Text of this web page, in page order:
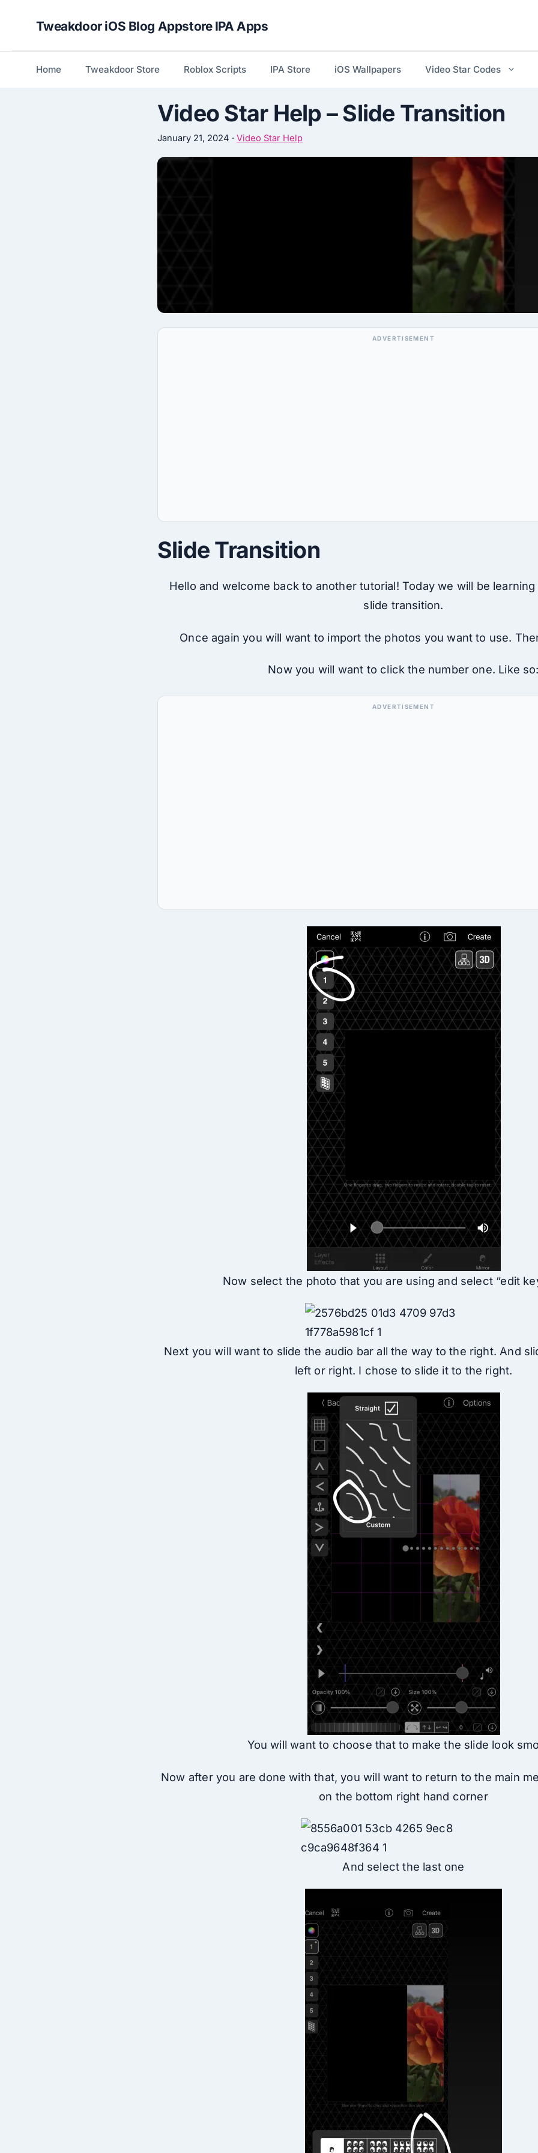
Tweakdoor iOS Blog Appstore IPA Apps
Home Tweakdoor Store Roblox Scripts IPA Store iOS Wallpapers Video Star Codes
Video Star Help – Slide Transition
January 21, 2024 · Video Star Help
Slide Transition
Hello and welcome back to another tutorial! Today we will be
slide transition.
Once again you will want to import the photos you want to use.
Now you will want to click the number one. Like so:
Now select the photo that you are using and select “edit
Next you will want to slide the audio bar all the way to the right. And
left or right. I chose to slide it to the right.
You will want to choose that to make the slide look
Now after you are done with that, you will want to return to the main
on the bottom right hand corner
And select the last one